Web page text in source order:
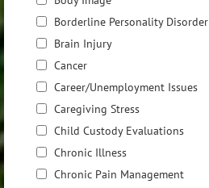
Borderline Personality Disorder
Brain Injury
Cancer
Career/Unemployment Issues
Caregiving Stress
Child Custody Evaluations
Chronic Illness
Chronic Pain Management